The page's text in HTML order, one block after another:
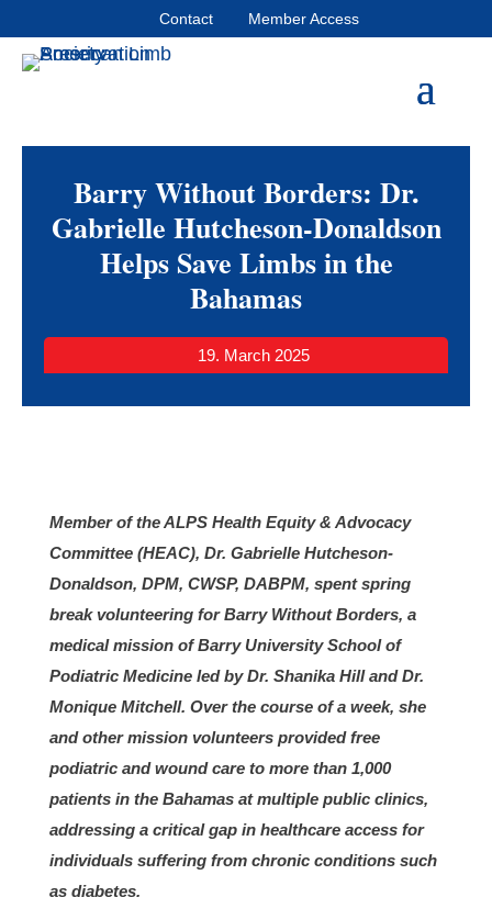
Contact Member Access
Barry Without Borders: Dr.
Gabrielle Hutcheson-Donaldson
Helps Save Limbs in the
Bahamas
19. March 2025
Member of the ALPS Health Equity & Advocacy
Committee (HEAC), Dr. Gabrielle Hutcheson-
Donaldson, DPM, CWSP, DABPM, spent spring
break volunteering for Barry Without Borders, a
medical mission of Barry University School of
Podiatric Medicine led by Dr. Shanika Hill and Dr.
Monique Mitchell. Over the course of a week, she
and other mission volunteers provided free
podiatric and wound care to more than 1,000
patients in the Bahamas at multiple public clinics,
addressing a critical gap in healthcare access for
individuals suffering from chronic conditions such
as diabetes.